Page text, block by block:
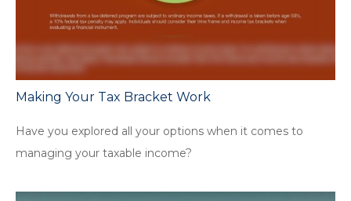
Making Your Tax Bracket Work
Have you explored all your options when it comes to
managing your taxable income?